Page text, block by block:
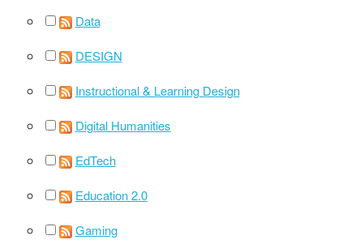
Data
DESIGN
Instructional & Learning Design
Digital Humanities
EdTech
Education 2.0
Gaming